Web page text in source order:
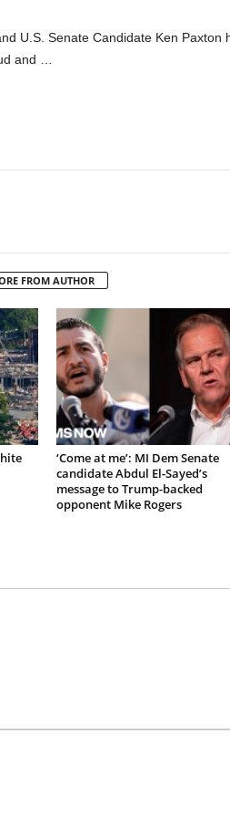
U.S. Senate Candidate Ken Paxton
and …
FROM AUTHOR
‘Come at me’: MI Dem Senate
candidate Abdul El-Sayed’s
message to Trump-backed
opponent Mike Rogers